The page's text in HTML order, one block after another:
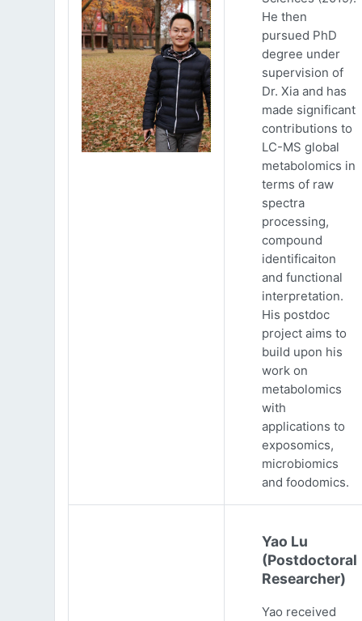
He then
pursued PhD
degree under
supervision of
Dr. Xia and has
made significant
contributions to
LC-MS global
metabolomics in
terms of raw
spectra
processing,
compound
identificaiton
and functional
interpretation.
His postdoc
project aims to
build upon his
work on
metabolomics
with
applications to
exposomics,
microbiomics
and foodomics.
Yao Lu
(Postdoctoral
Researcher)
Yao received